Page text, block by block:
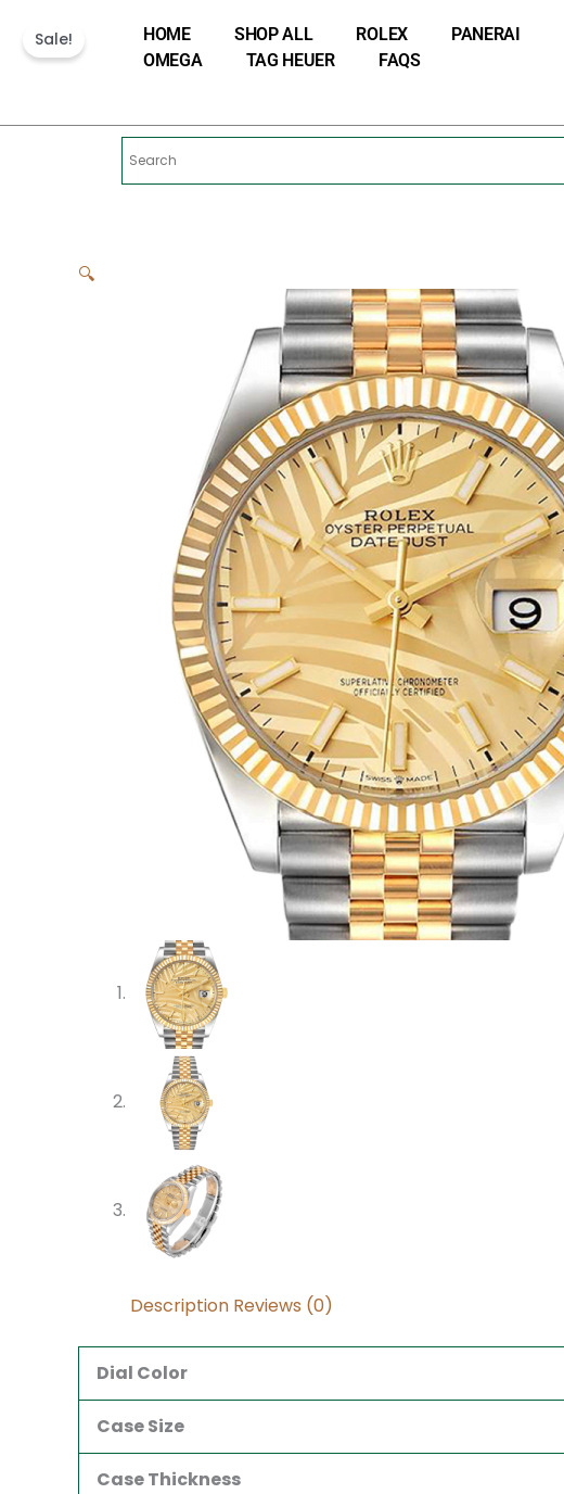
content
HOME SHOP ALL ROLEX PANERAI
OMEGA
TAG HEUER FAQS
Sale!
🔍
Description Reviews (0)
Dial Color
Case Size
Case Thickness